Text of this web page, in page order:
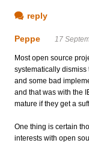
reply
Peppe 17
Most open source
systematically
and some bad
and that was with the
mature if they get a
One thing is certain
interests with open